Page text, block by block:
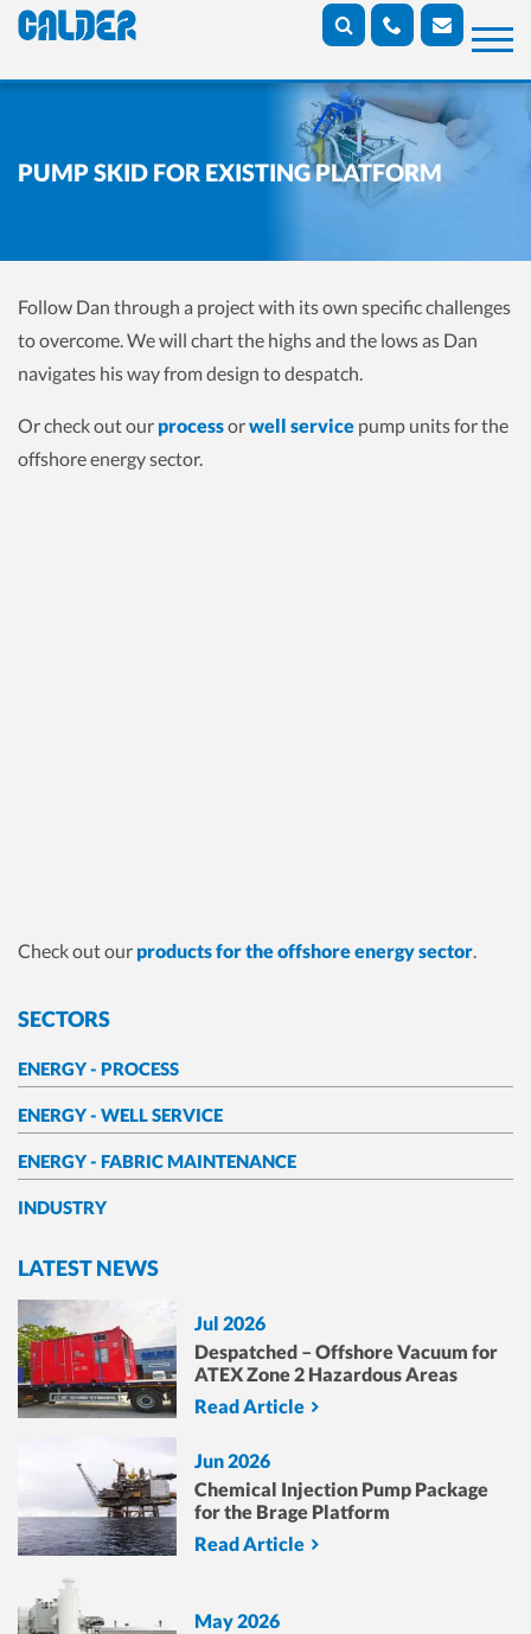
PUMP SKID FOR EXISTING PLATFORM
Follow Dan through a project with its own specific challenges
to overcome. We will chart the highs and the lows as Dan
navigates his way from design to despatch.
Or check out our processorwell service pump units for the
offshore energy sector.
Check out our products for the offshore energy sector.
SECTORS
ENERGY - PROCESS
ENERGY - WELL SERVICE
ENERGY - FABRIC MAINTENANCE
INDUSTRY
LATEST NEWS
Jul 2026
Despatched – Offshore Vacuum for
ATEX Zone 2 Hazardous Areas
Read Article
Jun 2026
Chemical Injection Pump Package
for the Brage Platform
Read Article
May 2026